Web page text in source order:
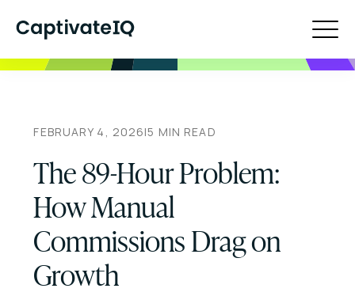
FEBRUARY 4, 2026|5 MIN READ
The 89-Hour Problem:
How Manual
Commissions Drag on
Growth